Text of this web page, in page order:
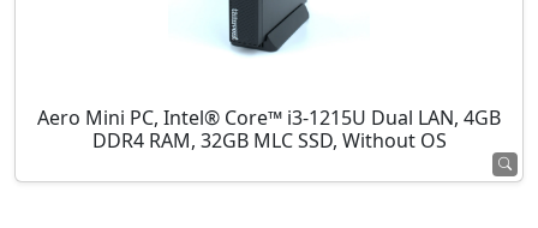
Aero Mini PC, Intel® Core™ i3-1215U Dual LAN, 4GB
DDR4 RAM, 32GB MLC SSD, Without OS